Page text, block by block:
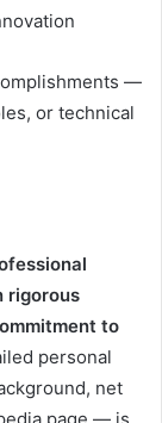
—
or technical
rigorous
to
personal
net